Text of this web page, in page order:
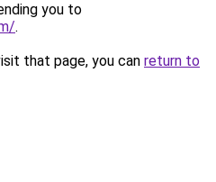
you to
.
that page, you can return to